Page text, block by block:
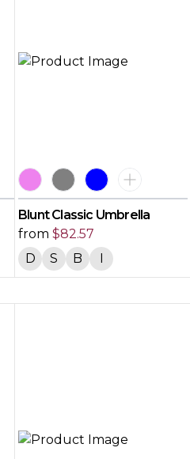
Blunt Classic Umbrella
from $82.57
D
S B I